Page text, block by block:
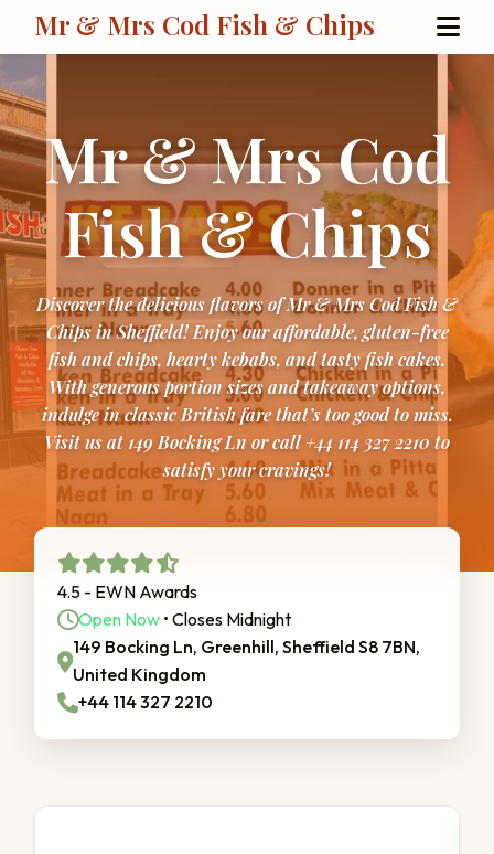
Mr & Mrs Cod Fish & Chips
Mr & Mrs Cod
Fish & Chips
Discover the delicious flavors of Mr & Mrs Cod Fish &
Chips in Sheffield! Enjoy our affordable, gluten-free
fish and chips, hearty kebabs, and tasty fish cakes.
With generous portion sizes and takeaway options,
indulge in classic British fare that’s too good to miss.
Visit us at 149 Bocking Ln or call +44 114 327 2210 to
satisfy your cravings!
4.5 - EWN Awards
Open Now • Closes Midnight
149 Bocking Ln, Greenhill, Sheffield S8 7BN,
United Kingdom
+44 114 327 2210